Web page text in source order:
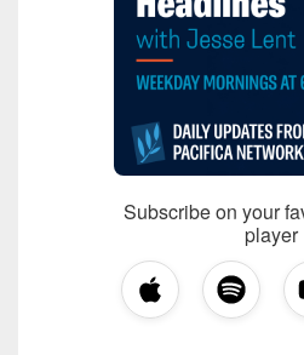
Subscribe on your
player